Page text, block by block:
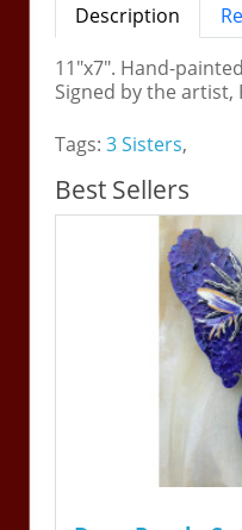
Description
11"x7". Hand-
Signed by the artist,
Tags:3 Sisters,
Best Sellers